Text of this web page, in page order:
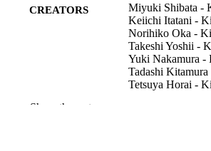
CREATORS
Miyuki Shibata -
Keiichi Itatani -
Norihiko Oka -
Takeshi Yoshii -
Yuki Nakamura -
Tadashi
Tetsuya Horai -
Show the rest